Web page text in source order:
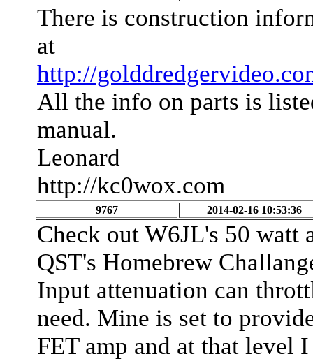
There is construction
at
http://
All the info on parts is
manual.
Leonard
http://kc0wox.com
9767 2014-02-16 10:53:36
Check out W6JL's 50 watt
QST's Homebrew
Input attenuation can
need. Mine is set to
FET amp and at that level